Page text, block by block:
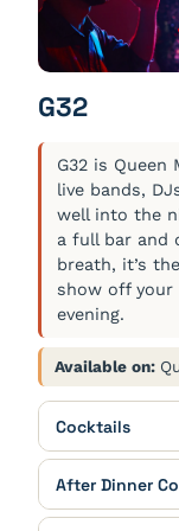
G32
G32 is Queen
live bands,
well into the
a full bar and
breath, it’s
show off your
evening.
Available on:
Cocktails
Cunard Spritz
Cunard 4
After Dinner